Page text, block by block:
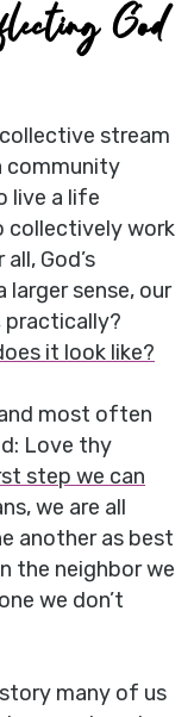
God
stream
community
live a life
collectively work
God’s
sense, our
practically?
it look like?
most often
Love thy
step we can
we are all
another as best
the neighbor we
we don’t
many of us